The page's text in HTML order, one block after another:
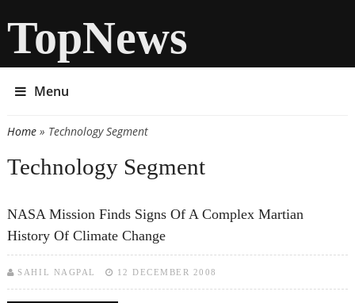
TopNews
Menu
You are here
Home» Technology Segment
Technology Segment
NASA Mission Finds Signs Of A Complex Martian
History Of Climate Change
SAHIL NAGPAL 12 DECEMBER 2008